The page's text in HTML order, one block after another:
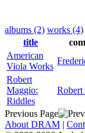
albums (2) works (4)
title
American
Viola Works
Robert
Maggio:
Riddles
Previous Page
About DRAM |